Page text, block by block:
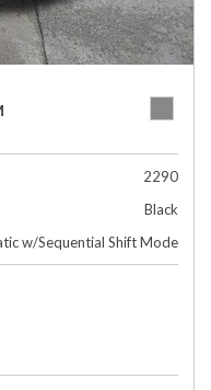
2290
Black
w/Sequential Shift Mode